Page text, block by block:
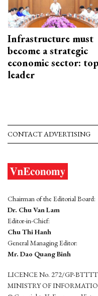
Infrastructure must
become a strategic
economic sector: top
leader
CONTACT ADVERTISING
Chairman of the Editorial Board:
Dr. Chu Van Lam
Editor-in-Chief:
Chu Thi Hanh
General Managing Editor:
Mr. Dao Quang Binh
LICENCE No. 272/GP-
MINISTRY OF